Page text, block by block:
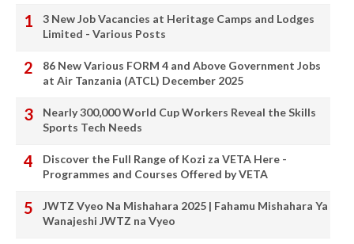
3 New Job Vacancies at Heritage Camps and Lodges
Limited - Various Posts
86 New Various FORM 4 and Above Government Jobs
at Air Tanzania (ATCL) December 2025
Nearly 300,000 World Cup Workers Reveal the Skills
Sports Tech Needs
Discover the Full Range of Kozi za VETA Here -
Programmes and Courses Offered by VETA
JWTZ Vyeo Na Mishahara 2025 | Fahamu Mishahara Ya
Wanajeshi JWTZ na Vyeo